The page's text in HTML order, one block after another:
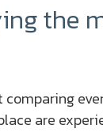
the
are